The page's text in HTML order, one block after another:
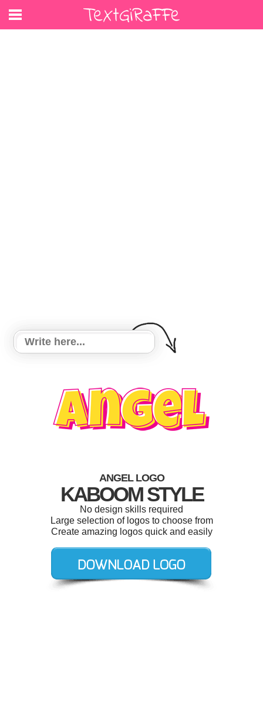
ANGEL LOGO
KABOOM STYLE
No design skills required
Large selection of logos to choose from
Create amazing logos quick and easily